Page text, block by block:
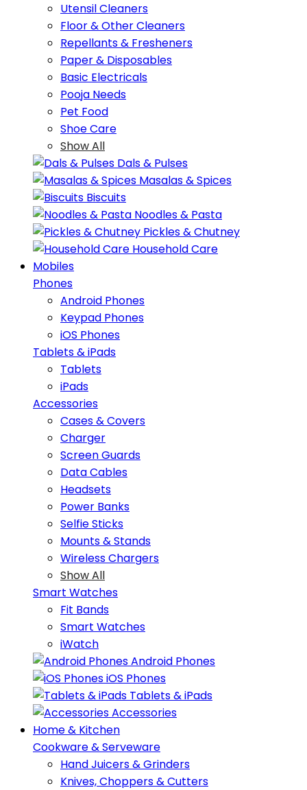
Utensil Cleaners
Floor & Other Cleaners
Repellants & Fresheners
Paper & Disposables
Basic Electricals
Pooja Needs
Pet Food
Shoe Care
Show All
Dals & Pulses
Masalas & Spices
Biscuits
Noodles & Pasta
Pickles & Chutney
Household Care
Mobiles
Phones
Android Phones
Keypad Phones
iOS Phones
Tablets & iPads
Tablets
iPads
Accessories
Cases & Covers
Charger
Screen Guards
Data Cables
Headsets
Power Banks
Selfie Sticks
Mounts & Stands
Wireless Chargers
Show All
Smart Watches
Fit Bands
Smart Watches
iWatch
Android Phones
iOS Phones
Tablets & iPads
Accessories
Home & Kitchen
Cookware & Serveware
Hand Juicers & Grinders
Knives, Choppers & Cutters